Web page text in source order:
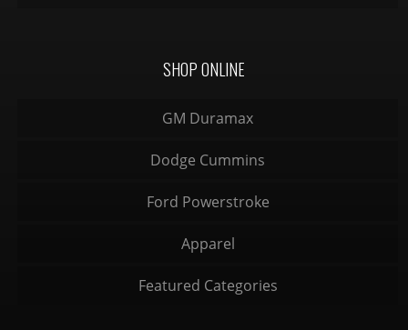
SHOP ONLINE
GM Duramax
Dodge Cummins
Ford Powerstroke
Apparel
Featured Categories